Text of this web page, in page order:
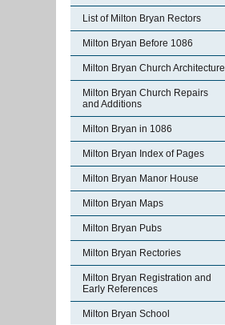
List of Milton Bryan Rectors
Milton Bryan Before 1086
Milton Bryan Church Architecture
Milton Bryan Church Repairs
and Additions
Milton Bryan in 1086
Milton Bryan Index of Pages
Milton Bryan Manor House
Milton Bryan Maps
Milton Bryan Pubs
Milton Bryan Rectories
Milton Bryan Registration and
Early References
Milton Bryan School